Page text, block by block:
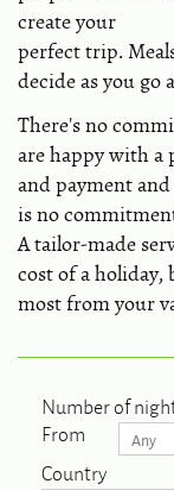
create your
perfect trip.
decide as you go
There's no
are happy with a
and payment
is no
A tailor-made
cost of a holiday,
most from your
Number of
From
Any
Country